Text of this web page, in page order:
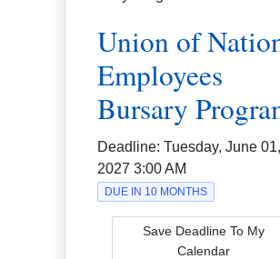
Union of
Employees
Bursary
Deadline:Tuesday, June 01,
2027 3:00 AM
DUE IN 10 MONTHS
Save Deadline To My
Calendar